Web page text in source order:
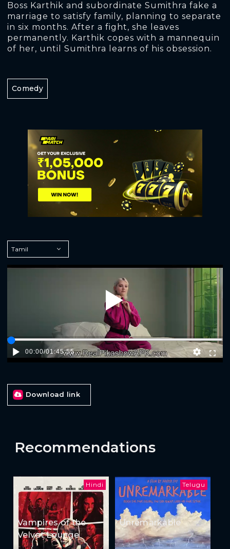
Boss Karthik and subordinate Sumithra fake a
marriage to satisfy family, planning to separate
in six months. After a fight, she leaves
permanently. Karthik copes with a mannequin
of her, until Sumithra learns of his obsession.
Comedy
Play
00:00/01:45:55
Download link
Recommendations
Hindi
Vampires of the
Velvet Lounge
Telugu
Unremarkable